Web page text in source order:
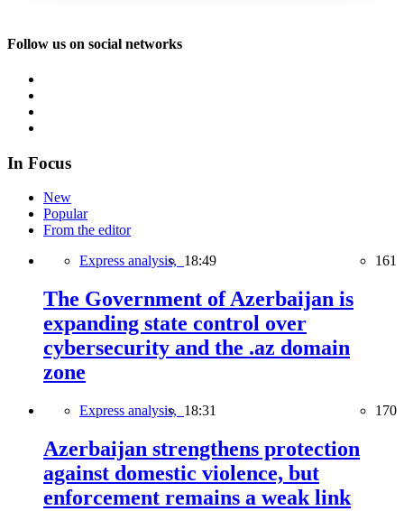
Follow us on social networks
In Focus
New
Popular
From the editor
Express analysis, 18:49 161
The Government of Azerbaijan is
expanding state control over
cybersecurity and the .az domain
zone
Express analysis, 18:31 170
Azerbaijan strengthens protection
against domestic violence, but
enforcement remains a weak link